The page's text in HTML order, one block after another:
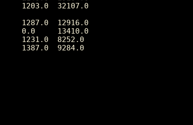
1203.0  32107.0
1287.0  12916.0
0.0     13410.0
1231.0  8252.0
1387.0  9284.0